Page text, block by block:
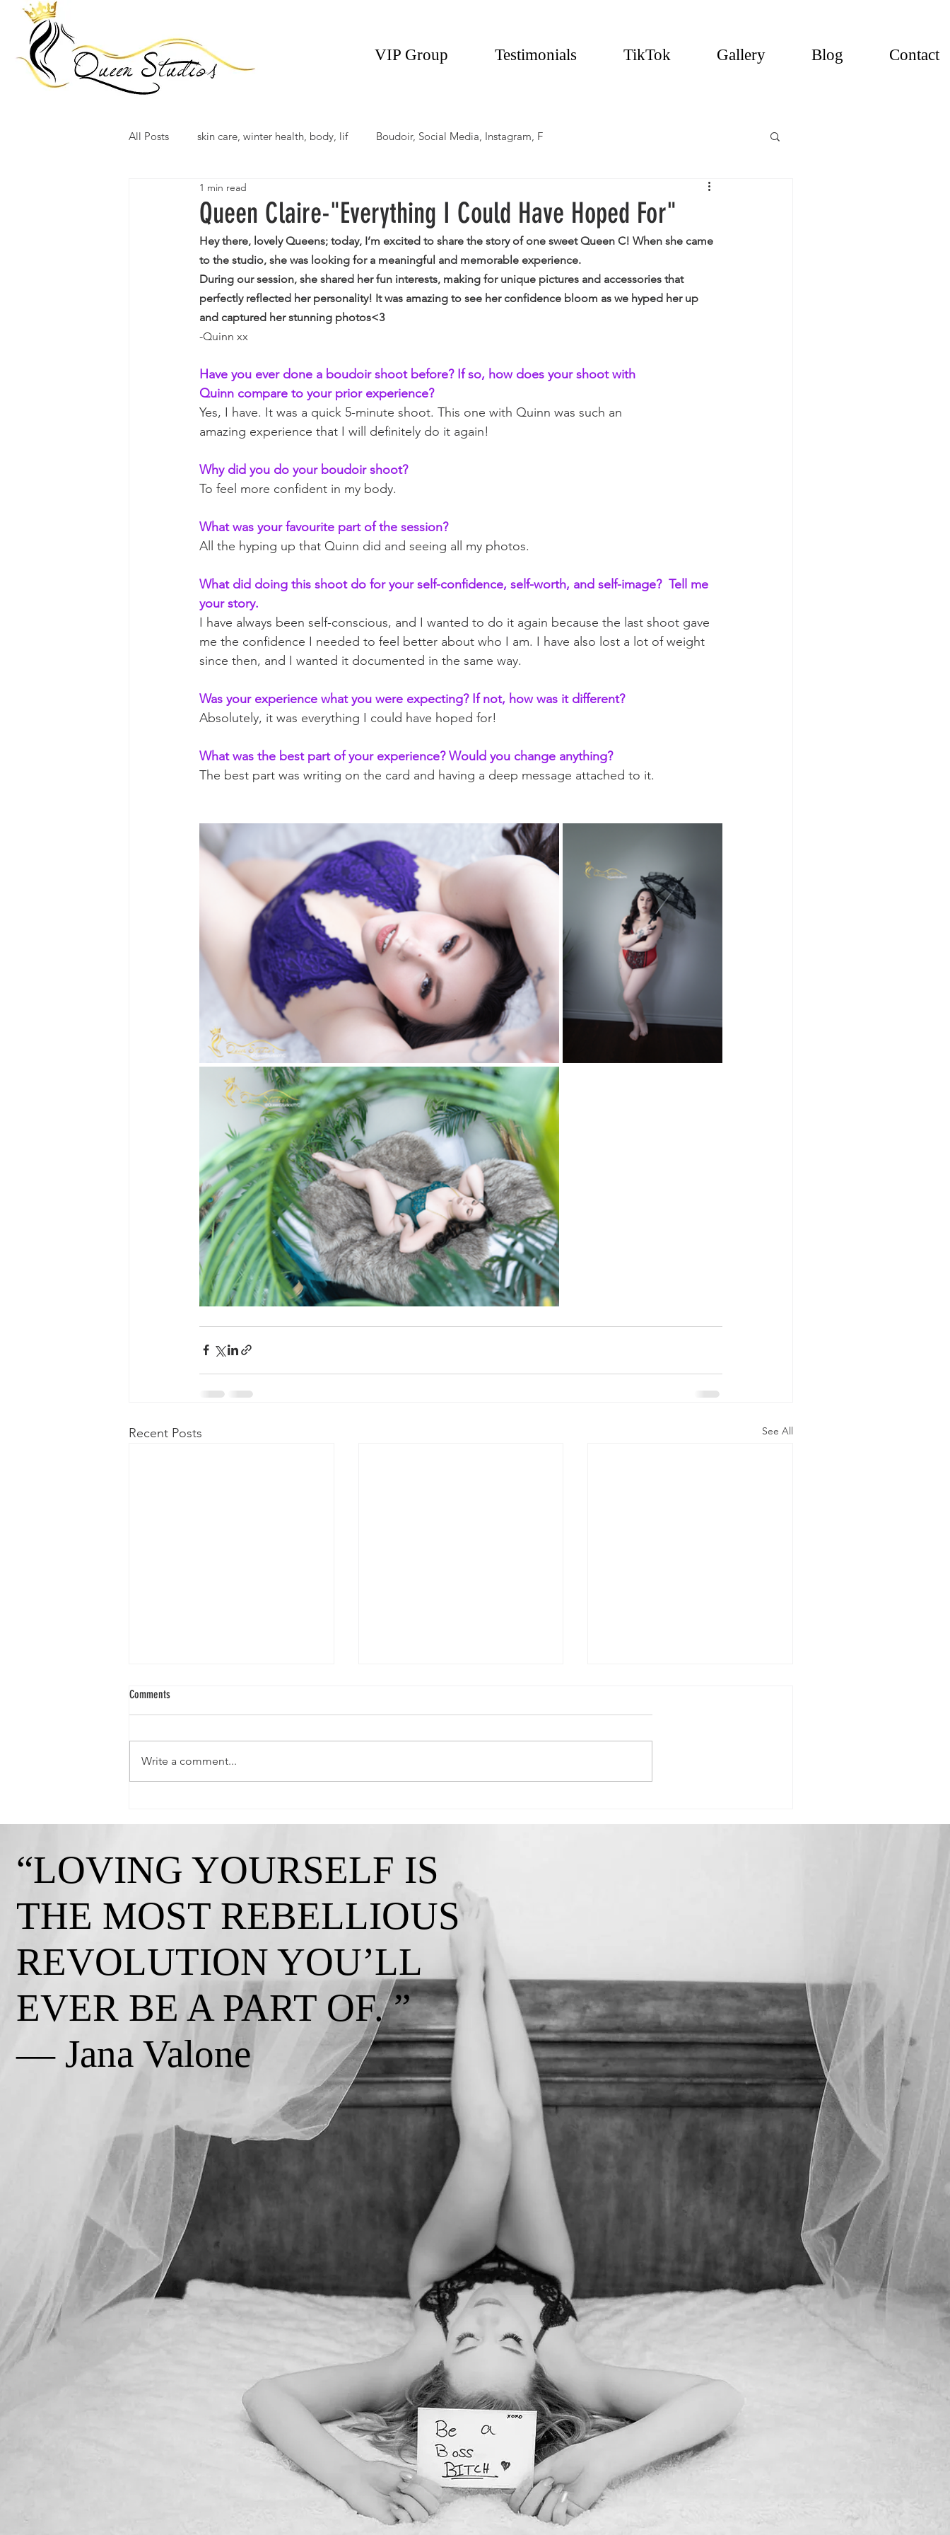
VIP Group Testimonials TikTok Gallery Blog Contact
All Posts skin care, winter health, body, lif Boudoir, Social Media, Instagram, F
Queen Claire-"Everything I Could Have Hoped For"
1 min read
Hey there, lovely Queens; today, I’m excited to share the story of one sweet Queen C! When she came
to the studio, she was looking for a meaningful and memorable experience.
During our session, she shared her fun interests, making for unique pictures and accessories that
perfectly reflected her personality! It was amazing to see her confidence bloom as we hyped her up
and captured her stunning photos<3
-Quinn xx
Have you ever done a boudoir shoot before? If so, how does your shoot with
Quinn compare to your prior experience?
Yes, I have. It was a quick 5-minute shoot. This one with Quinn was such an
amazing experience that I will definitely do it again!
Why did you do your boudoir shoot?
To feel more confident in my body.
What was your favourite part of the session?
All the hyping up that Quinn did and seeing all my photos.
What did doing this shoot do for your self-confidence, self-worth, and self-image?  Tell me
your story.
I have always been self-conscious, and I wanted to do it again because the last shoot gave
me the confidence I needed to feel better about who I am. I have also lost a lot of weight
since then, and I wanted it documented in the same way.
Was your experience what you were expecting? If not, how was it different?
Absolutely, it was everything I could have hoped for!
What was the best part of your experience? Would you change anything?
The best part was writing on the card and having a deep message attached to it.
Recent Posts See All
Comments
Write a comment...
“LOVING YOURSELF IS
THE MOST REBELLIOUS
REVOLUTION YOU’LL
EVER BE A PART OF. ”
— Jana Valone